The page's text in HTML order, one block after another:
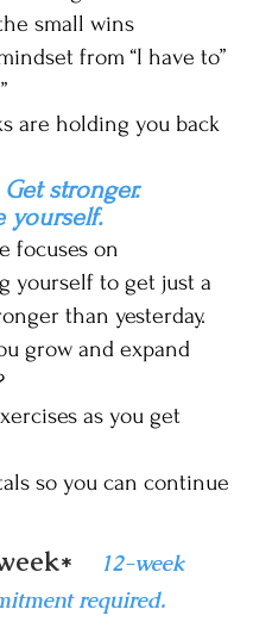
small wins
from “I have to”
are holding you back
stronger.
yourself.
focuses on
yourself to get just a
than yesterday.
grow and expand
as you get
so you can continue
12-week
required.